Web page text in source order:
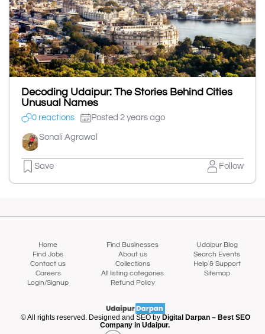
Decoding Udaipur: The Stories Behind Cities
Unusual Names
0 reactions Posted 2 years ago
Sonali Agrawal
Save Follow
Home Find Businesses
Udaipur Blog
Find Jobs
About us
Search Events
Contact us
Collections
Help & Support
Careers
All listing categories
Sitemap
Login/Signup
Refund Policy
© All rights reserved. Designed and SEO by Digital Darpan – Best SEO
Company in Udaipur.